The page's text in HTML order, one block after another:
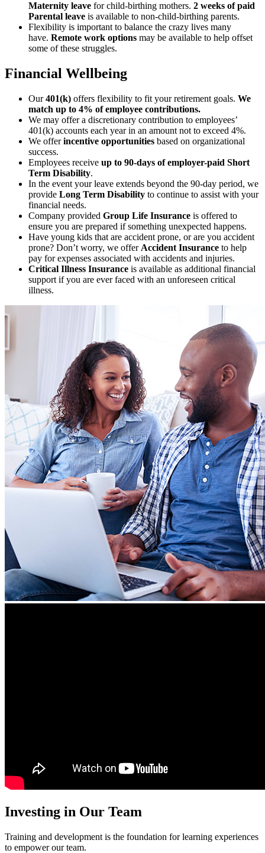
Maternity leave for child-birthing mothers. 2 weeks of paid
Parental leave is available to non-child-birthing parents.
Flexibility is important to balance the crazy lives many
have. Remote work options may be available to help offset
some of these struggles.
Financial Wellbeing
Our401(k) offers flexibility to fit your retirement goals. We
match up to 4% of employee contributions.
We may offer a discretionary contribution to employees’
401(k) accounts each year in an amount not to exceed 4%.
We offerincentive opportunities based on organizational
success.
Employees receive up to 90-days of employer-paid Short
Term Disability.
In the event your leave extends beyond the 90-day period, we
provide Long Term Disability to continue to assist with your
financial needs.
Company provided Group Life Insurance is offered to
ensure you are prepared if something unexpected happens.
Have young kids that are accident prone, or are you accident
prone? Don’t worry, we offer Accident Insurance to help
pay for expenses associated with accidents and injuries.
Critical Illness Insurance is available as additional financial
support if you are ever faced with an unforeseen critical
illness.
Investing in Our Team
Training and development is the foundation for learning experiences
to empower our team.